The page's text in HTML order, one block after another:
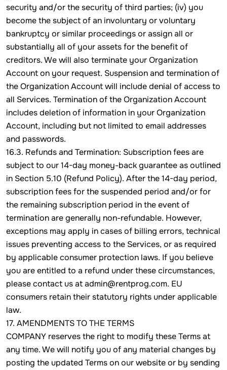
security and/or the security of third parties; (iv) you
become the subject of an involuntary or voluntary
bankruptcy or similar proceedings or assign all or
substantially all of your assets for the benefit of
creditors. We will also terminate your Organization
Account on your request. Suspension and termination of
the Organization Account will include denial of access to
all Services. Termination of the Organization Account
includes deletion of information in your Organization
Account, including but not limited to email addresses
and passwords.
16.3. Refunds and Termination: Subscription fees are
subject to our 14-day money-back guarantee as outlined
in Section 5.10 (Refund Policy). After the 14-day period,
subscription fees for the suspended period and/or for
the remaining subscription period in the event of
termination are generally non-refundable. However,
exceptions may apply in cases of billing errors, technical
issues preventing access to the Services, or as required
by applicable consumer protection laws. If you believe
you are entitled to a refund under these circumstances,
please contact us at admin@rentprog.com. EU
consumers retain their statutory rights under applicable
law.
17. AMENDMENTS TO THE TERMS
COMPANY reserves the right to modify these Terms at
any time. We will notify you of any material changes by
posting the updated Terms on our website or by sending